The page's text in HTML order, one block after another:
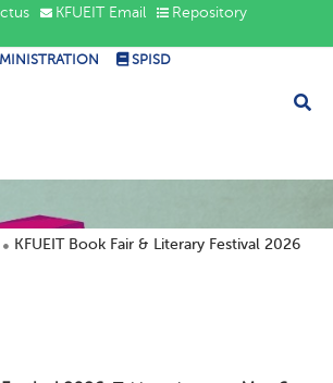
KFUEIT Email
Repository
SPISD
KFUEIT Book Fair & Literary Festival 2026